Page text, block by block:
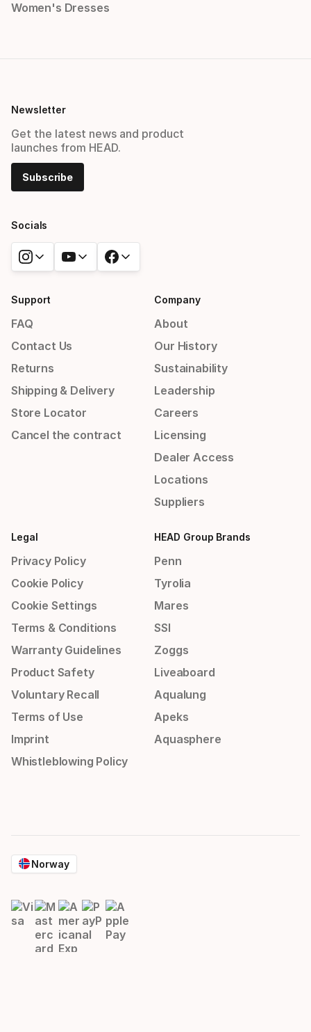
Women's Dresses
Newsletter
Get the latest news and product
launches from HEAD.
Subscribe
Socials
Support
FAQ
Contact Us
Returns
Shipping & Delivery
Store Locator
Cancel the contract
Company
About
Our History
Sustainability
Leadership
Careers
Licensing
Dealer Access
Locations
Suppliers
Legal
Privacy Policy
Cookie Policy
Cookie Settings
Terms & Conditions
Warranty Guidelines
Product Safety
Voluntary Recall
Terms of Use
Imprint
Whistleblowing Policy
HEAD Group Brands
Penn
Tyrolia
Mares
SSI
Zoggs
Liveaboard
Aqualung
Apeks
Aquasphere
Norway